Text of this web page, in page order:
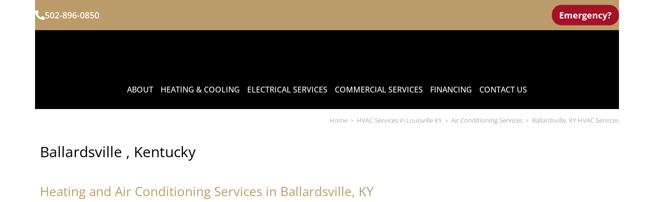
502-896-0850 Emergency?
ABOUT HEATING & COOLING ELECTRICAL SERVICES COMMERCIAL SERVICES FINANCING CONTACT US
Home > HVAC Services in Louisville KY > Air Conditioning Services > Ballardsville, KY HVAC Services
Ballardsville , Kentucky
Heating and Air Conditioning Services in Ballardsville, KY